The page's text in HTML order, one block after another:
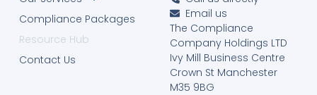
Compliance Packages
Resource Hub
Contact Us
Email us
The Compliance
Company Holdings LTD
Ivy Mill Business Centre
Crown St Manchester
M35 9BG